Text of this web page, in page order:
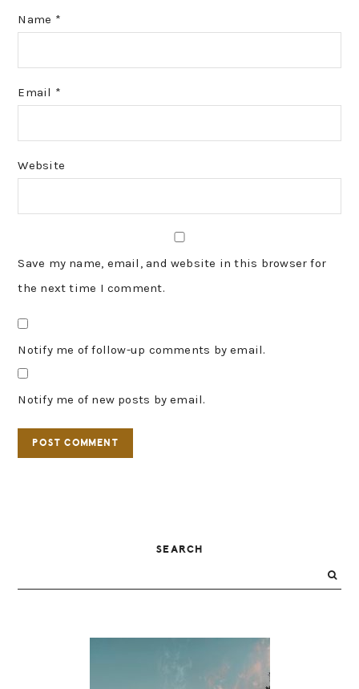
Name *
Email *
Website
Save my name, email, and website in this browser for
the next time I comment.
Notify me of follow-up comments by email.
Notify me of new posts by email.
SIDEBAR
SEARCH